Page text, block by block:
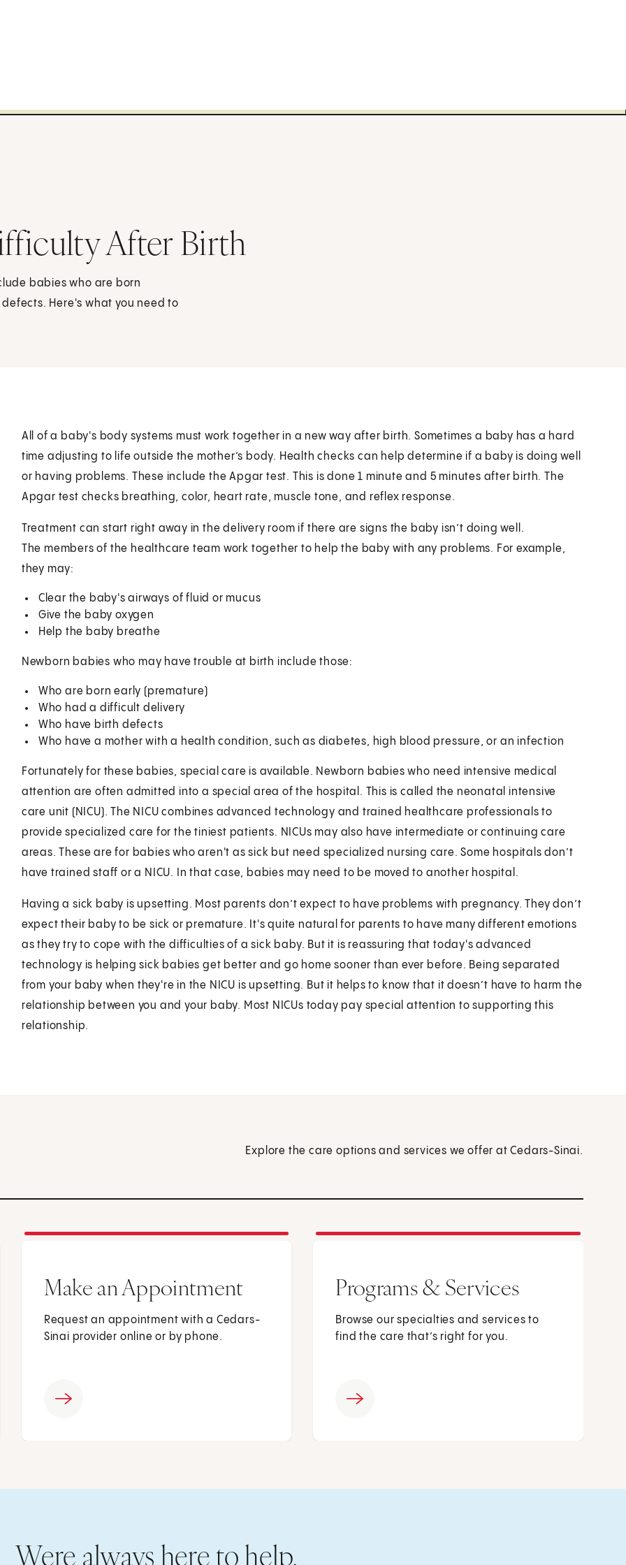
After Birth
babies who are born
Here's what you need to
All of a baby's body systems must work together in a new way after birth. Sometimes a baby has a hard
time adjusting to life outside the mother’s body. Health checks can help determine if a baby is doing well
or having problems. These include the Apgar test. This is done 1 minute and 5 minutes after birth. The
Apgar test checks breathing, color, heart rate, muscle tone, and reflex response.
Treatment can start right away in the delivery room if there are signs the baby isn’t doing well.
The members of the healthcare team work together to help the baby with any problems. For example,
they may:
Clear the baby's airways of fluid or mucus
Give the baby oxygen
Help the baby breathe
Newborn babies who may have trouble at birth include those:
Who are born early (premature)
Who had a difficult delivery
Who have birth defects
Who have a mother with a health condition, such as diabetes, high blood pressure, or an infection
Fortunately for these babies, special care is available. Newborn babies who need intensive medical
attention are often admitted into a special area of the hospital. This is called the neonatal intensive
care unit (NICU). The NICU combines advanced technology and trained healthcare professionals to
provide specialized care for the tiniest patients. NICUs may also have intermediate or continuing care
areas. These are for babies who aren't as sick but need specialized nursing care. Some hospitals don’t
have trained staff or a NICU. In that case, babies may need to be moved to another hospital.
Having a sick baby is upsetting. Most parents don’t expect to have problems with pregnancy. They don’t
expect their baby to be sick or premature. It's quite natural for parents to have many different emotions
as they try to cope with the difficulties of a sick baby. But it is reassuring that today's advanced
technology is helping sick babies get better and go home sooner than ever before. Being separated
from your baby when they're in the NICU is upsetting. But it helps to know that it doesn’t have to harm the
relationship between you and your baby. Most NICUs today pay special attention to supporting this
relationship.
Explore the care options and services we offer at Cedars-Sinai.
Make an Appointment
Request an appointment with a Cedars-
Sinai provider online or by phone.
Programs & Services
Browse our specialties and services to
find the care that’s right for you.
Were always here to help.